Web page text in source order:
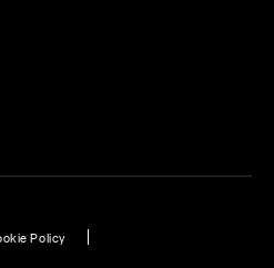
Policy